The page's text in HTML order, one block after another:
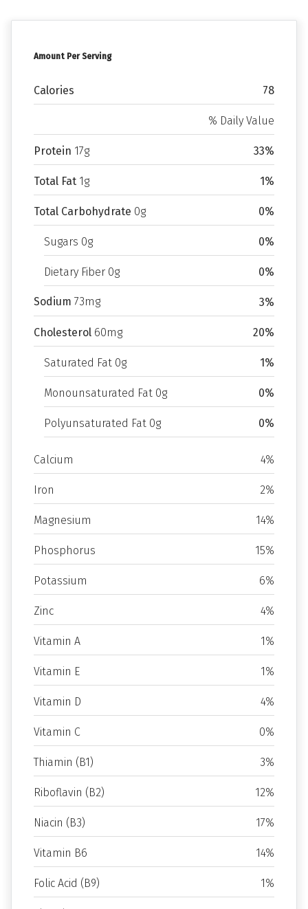
Amount Per Serving
Calories 78
% Daily Value
Protein 17g 33%
Total Fat 1g 1%
Total Carbohydrate 0g 0%
Sugars 0g 0%
Dietary Fiber 0g 0%
Sodium 73mg 3%
Cholesterol 60mg 20%
Saturated Fat 0g 1%
Monounsaturated Fat 0g 0%
Polyunsaturated Fat 0g 0%
Calcium 4%
Iron 2%
Magnesium 14%
Phosphorus 15%
Potassium 6%
Zinc 4%
Vitamin A 1%
Vitamin E 1%
Vitamin D 4%
Vitamin C 0%
Thiamin (B1) 3%
Riboflavin (B2) 12%
Niacin (B3) 17%
Vitamin B6 14%
Folic Acid (B9) 1%